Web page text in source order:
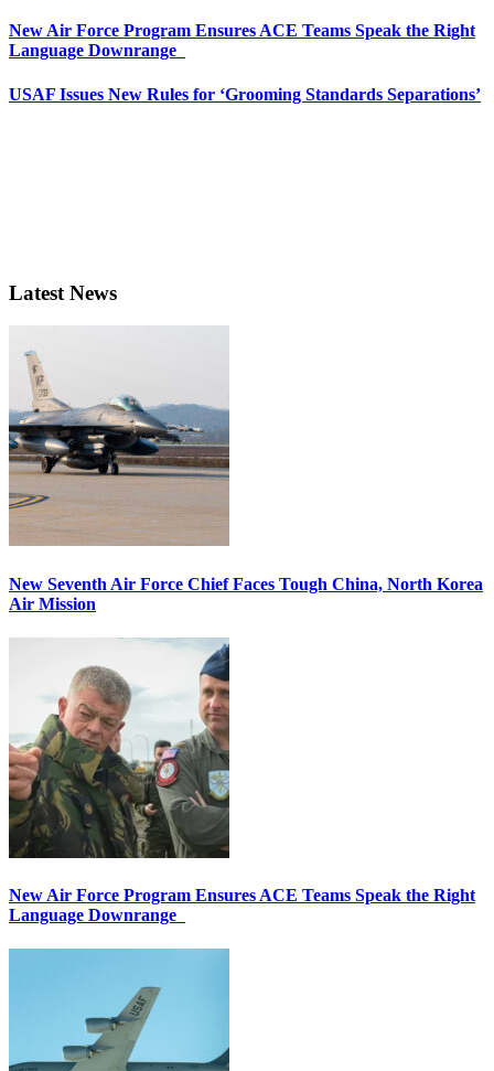
New Air Force Program Ensures ACE Teams Speak the Right
Language Downrange
USAF Issues New Rules for ‘Grooming Standards Separations’
Latest News
New Seventh Air Force Chief Faces Tough China, North Korea
Air Mission
New Air Force Program Ensures ACE Teams Speak the Right
Language Downrange